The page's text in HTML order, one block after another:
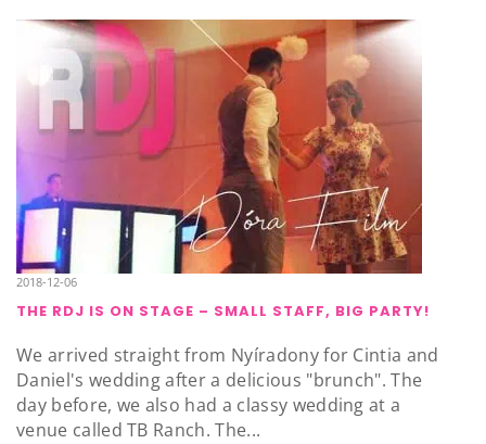
2018-12-06
THE RDJ IS ON STAGE – SMALL STAFF, BIG PARTY!
We arrived straight from Nyíradony for Cintia and
Daniel's wedding after a delicious "brunch". The
day before, we also had a classy wedding at a
venue called TB Ranch. The...